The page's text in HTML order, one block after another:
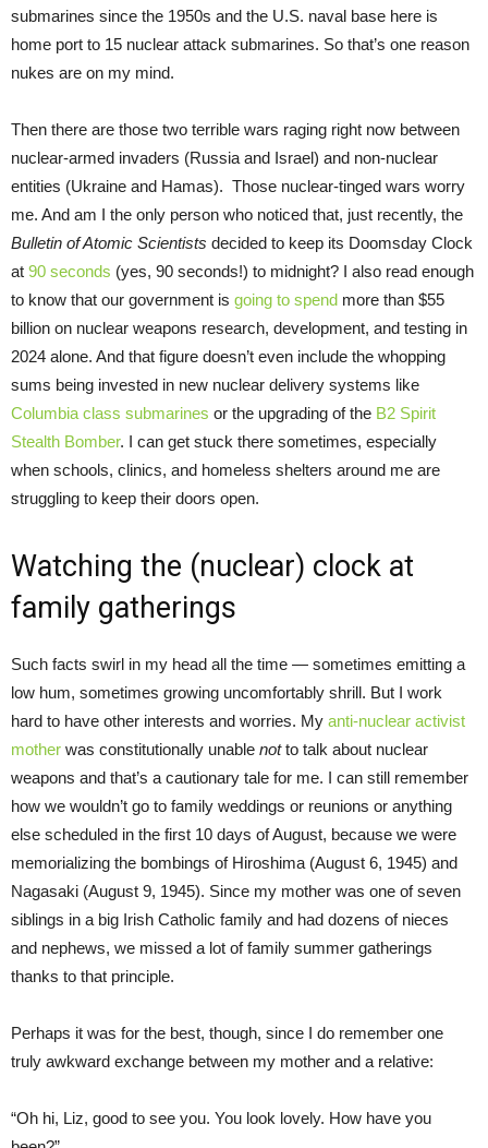
submarines since the 1950s and the U.S. naval base here is
home port to 15 nuclear attack submarines. So that’s one reason
nukes are on my mind.
Then there are those two terrible wars raging right now between
nuclear-armed invaders (Russia and Israel) and non-nuclear
entities (Ukraine and Hamas). Those nuclear-tinged wars worry
me. And am I the only person who noticed that, just recently, the
Bulletin of Atomic Scientists decided to keep its Doomsday Clock
at 90 seconds (yes, 90 seconds!) to midnight? I also read enough
to know that our government is going to spend more than $55
billion on nuclear weapons research, development, and testing in
2024 alone. And that figure doesn’t even include the whopping
sums being invested in new nuclear delivery systems like
Columbia class submarines or the upgrading of the B2 Spirit
Stealth Bomber. I can get stuck there sometimes, especially
when schools, clinics, and homeless shelters around me are
struggling to keep their doors open.
Watching the (nuclear) clock at
family gatherings
Such facts swirl in my head all the time — sometimes emitting a
low hum, sometimes growing uncomfortably shrill. But I work
hard to have other interests and worries. My anti-nuclear activist
mother was constitutionally unable notto talk about nuclear
weapons and that’s a cautionary tale for me. I can still remember
how we wouldn’t go to family weddings or reunions or anything
else scheduled in the first 10 days of August, because we were
memorializing the bombings of Hiroshima (August 6, 1945) and
Nagasaki (August 9, 1945). Since my mother was one of seven
siblings in a big Irish Catholic family and had dozens of nieces
and nephews, we missed a lot of family summer gatherings
thanks to that principle.
Perhaps it was for the best, though, since I do remember one
truly awkward exchange between my mother and a relative:
“Oh hi, Liz, good to see you. You look lovely. How have you